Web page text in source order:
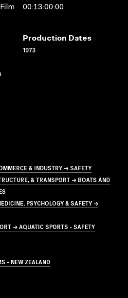
00:13:00:00
Production Dates
1973
& INDUSTRY → SAFETY
& TRANSPORT → BOATS AND
PSYCHOLOGY & SAFETY →
→ AQUATIC SPORTS - SAFETY
- NEW ZEALAND